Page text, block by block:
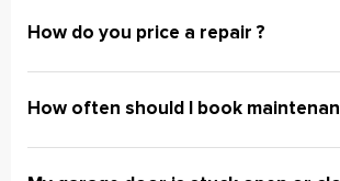
How do you price a repair ?
How often should I book